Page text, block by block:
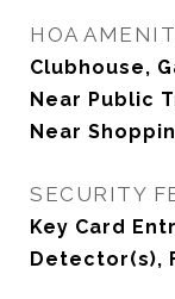
HOA
Clubhouse,
Near Public
Near
SECURITY
Key Card
Detector(s),